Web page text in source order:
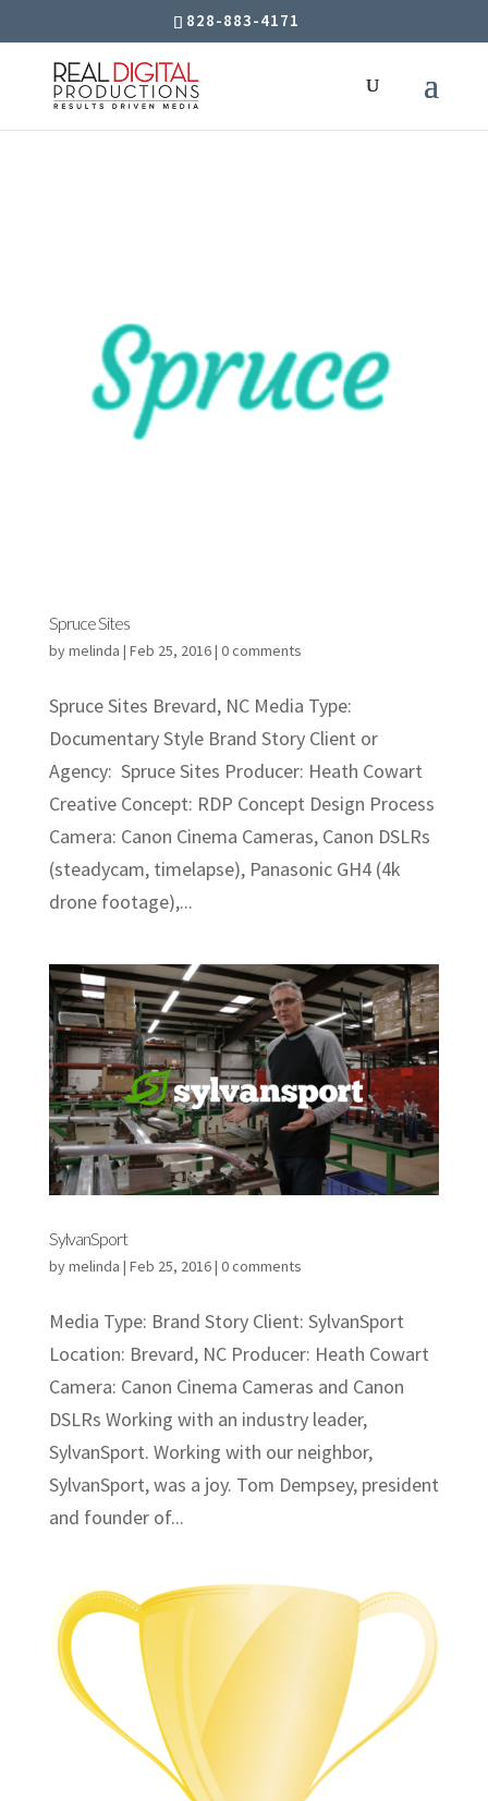
828-883-4171
Spruce Sites
bymelinda | Feb 25, 2016| 0 comments
Spruce Sites Brevard, NC Media Type:
Documentary Style Brand Story Client or
Agency: Spruce Sites Producer: Heath Cowart
Creative Concept: RDP Concept Design Process
Camera: Canon Cinema Cameras, Canon DSLRs
(steadycam, timelapse), Panasonic GH4 (4k
drone footage),...
SylvanSport
bymelinda | Feb 25, 2016| 0 comments
Media Type: Brand Story Client: SylvanSport
Location: Brevard, NC Producer: Heath Cowart
Camera: Canon Cinema Cameras and Canon
DSLRs Working with an industry leader,
SylvanSport. Working with our neighbor,
SylvanSport, was a joy. Tom Dempsey, president
and founder of...